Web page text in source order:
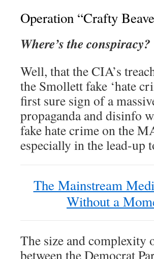
Operation “Crafty
Where’s the conspiracy?
Well, that the CIA’s
the Smollett fake ‘hate
first sure sign of a
propaganda and disinfo
fake hate crime on the
especially in the lead-up
The Mainstream
Without a
The size and complexity
between the Democrat